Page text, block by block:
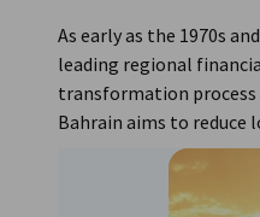
As early as the 1970s
leading regional
transformation process
Bahrain aims to reduce